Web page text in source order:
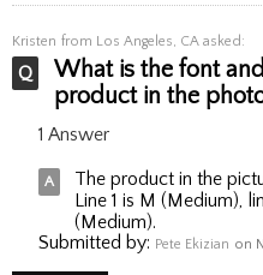
Kristen from Los Angeles, CA asked:
What is the font
product in the
1 Answer
The product in the
Line 1 is M (Medium),
(Medium).
Submitted by: Pete Ekizian on